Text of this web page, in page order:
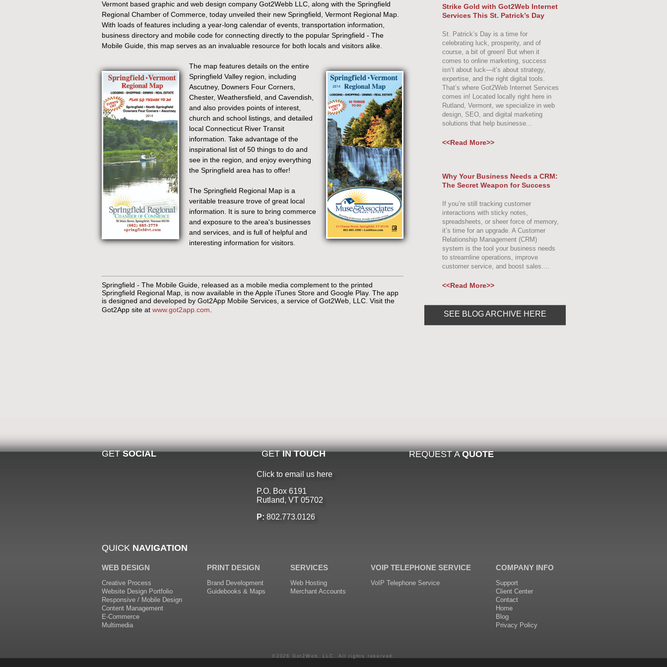
Vermont based graphic and web design company Got2Webb LLC, along with the Springfield
Regional Chamber of Commerce, today unveiled their new Springfield, Vermont Regional Map.
With loads of features including a year-long calendar of events, transportation information,
business directory and mobile code for connecting directly to the popular Springfield - The
Mobile Guide, this map serves as an invaluable resource for both locals and visitors alike.
The map features details on the entire
Springfield Valley region, including
Ascutney, Downers Four Corners,
Chester, Weathersfield, and Cavendish,
and also provides points of interest,
church and school listings, and detailed
local Connecticut River Transit
information. Take advantage of the
inspirational list of 50 things to do and
see in the region, and enjoy everything
the Springfield area has to offer!
The Springfield Regional Map is a
veritable treasure trove of great local
information. It is sure to bring commerce
and exposure to the area's businesses
and services, and is full of helpful and
interesting information for visitors.
Springfield - The Mobile Guide, released as a mobile media complement to the printed
Springfield Regional Map, is now available in the Apple iTunes Store and Google Play. The app
is designed and developed by Got2App Mobile Services, a service of Got2Web, LLC. Visit the
Got2App site at www.got2app.com
Strike Gold with Got2Web Internet
Services This St. Patrick’s Day
St. Patrick’s Day is a time for
celebrating luck, prosperity, and of
course, a bit of green! But when it
comes to online marketing, success
isn’t about luck—it’s about strategy,
expertise, and the right digital tools.
That’s where Got2Web Internet Services
comes in! Located locally right here in
Rutland, Vermont, we specialize in web
design, SEO, and digital marketing
solutions that help businesse...
<<Read More>>
Why Your Business Needs a CRM:
The Secret Weapon for Success
If you’re still tracking customer
interactions with sticky notes,
spreadsheets, or sheer force of memory,
it’s time for an upgrade. A Customer
Relationship Management (CRM)
system is the tool your business needs
to streamline operations, improve
customer service, and boost sales....
<<Read More>>
SEE BLOG ARCHIVE HERE
GETSOCIAL GETIN TOUCH
Click to email us here
P.O. Box 6191
Rutland, VT 05702
P: 802.773.0126
REQUEST AQUOTE
QUICK NAVIGATION
WEB DESIGN
Creative Process
Website Design Portfolio
Responsive / Mobile Design
Content Management
E-Commerce
Multimedia
PRINT DESIGN
Brand Development
Guidebooks & Maps
SERVICES
Web Hosting
Merchant Accounts
VOIP TELEPHONE SERVICE
VoIP Telephone Service
COMPANY INFO
Support
Client Center
Contact
Home
Blog
Privacy Policy
©2026 Got2Web, LLC. All rights reserved.